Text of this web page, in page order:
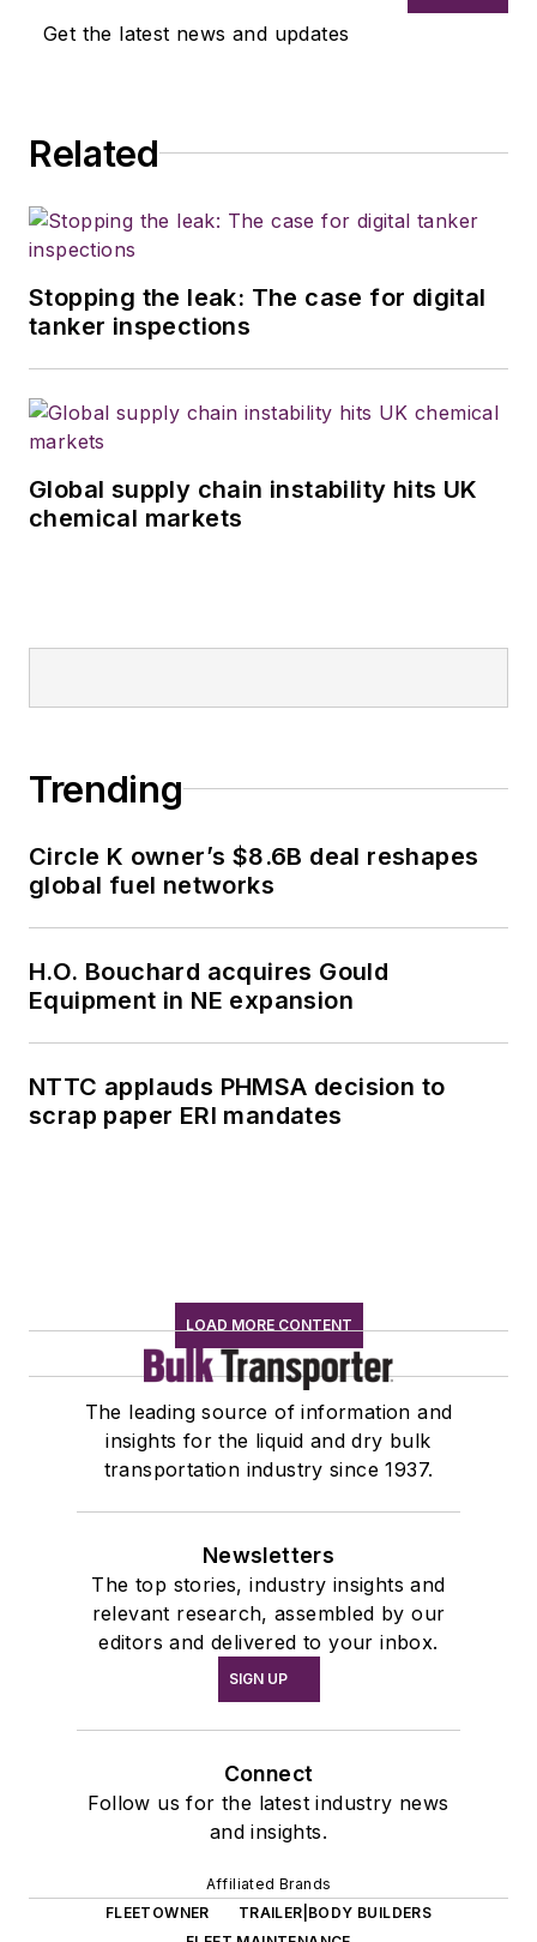
Get the latest news and updates
Related
Stopping the leak: The case for digital
tanker inspections
Global supply chain instability hits UK
chemical markets
Trending
Circle K owner’s $8.6B deal reshapes
global fuel networks
H.O. Bouchard acquires Gould
Equipment in NE expansion
NTTC applauds PHMSA decision to
scrap paper ERI mandates
LOAD MORE CONTENT
The leading source of information and
insights for the liquid and dry bulk
transportation industry since 1937.
Newsletters
The top stories, industry insights and
relevant research, assembled by our
editors and delivered to your inbox.
SIGN UP
Connect
Follow us for the latest industry news
and insights.
Affiliated Brands
FLEETOWNER
TRAILER|BODY BUILDERS